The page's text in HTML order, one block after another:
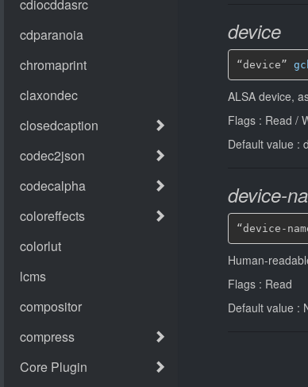
device
“device”
ALSA device,
Flags : Read /
Default value :
device-
“device-
Human-
Flags : Read
Default value :